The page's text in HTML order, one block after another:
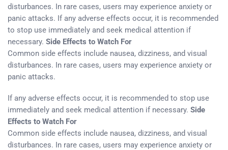
disturbances. In rare cases, users may experience anxiety or
panic attacks. If any adverse effects occur, it is recommended
to stop use immediately and seek medical attention if
necessary. Side Effects to Watch For
Common side effects include nausea, dizziness, and visual
disturbances. In rare cases, users may experience anxiety or
panic attacks.
If any adverse effects occur, it is recommended to stop use
immediately and seek medical attention if necessary. Side
Effects to Watch For
Common side effects include nausea, dizziness, and visual
disturbances. In rare cases, users may experience anxiety or